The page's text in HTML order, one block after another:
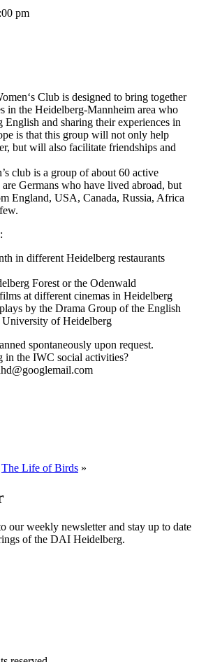
pm
Club is designed to bring together
in the Heidelberg-Mannheim area who
English and sharing their experiences in
is that this group will not only help
but will also facilitate friendships and
club is a group of about 60 active
Germans who have lived abroad, but
England, USA, Canada, Russia, Africa
in different Heidelberg restaurants
Forest or the Odenwald
at different cinemas in Heidelberg
by the Drama Group of the English
University of Heidelberg
spontaneously upon request.
in the IWC social activities?
The Life of Birds »
our weekly newsletter and stay up to date
of the DAI Heidelberg.